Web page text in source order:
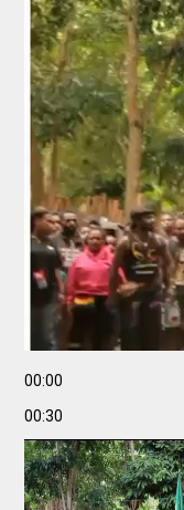
00:00
00:30